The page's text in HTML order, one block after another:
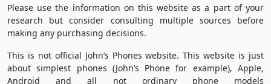
Please use the information on this website as a part of your
research but consider consulting multiple sources before
making any purchasing decisions.
This is not official John’s Phones website. This website is just
about simplest phones (John’s Phone for example), Apple,
Android and all not ordinary phone models